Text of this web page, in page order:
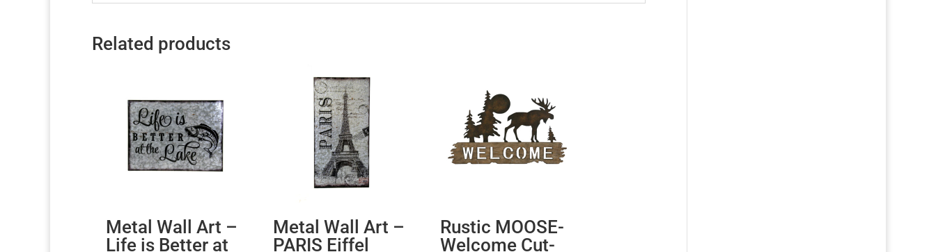
Related products
Metal Wall Art –
Life is Better at
Metal Wall Art –
PARIS Eiffel
Rustic MOOSE-
Welcome Cut-